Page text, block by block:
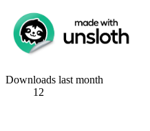
Downloads last month
12